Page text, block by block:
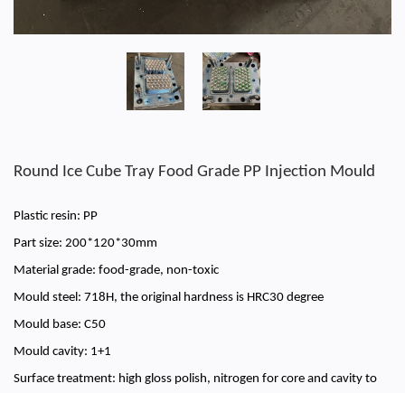
Round Ice Cube Tray Food Grade PP Injection Mould
Plastic resin: PP
Part size: 200*120*30mm
Material grade: food-grade, non-toxic
Mould steel: 718H, the original hardness is HRC30 degree
Mould base: C50
Mould cavity: 1+1
Surface treatment: high gloss polish, nitrogen for core and cavity to